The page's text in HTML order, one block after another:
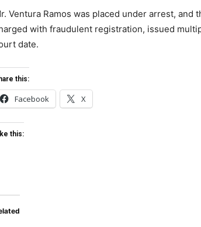
Ventura Ramos was placed under arrest,
with fraudulent registration, issued
date.
this:
Facebook X
this: